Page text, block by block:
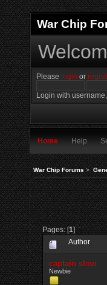
War Chip
Please login or
Login with
Home Help
War Chip Forums>
Pages: [1]
Author
captain slow
Newbie